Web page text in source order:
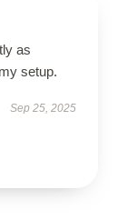
as
setup.
Sep 25, 2025